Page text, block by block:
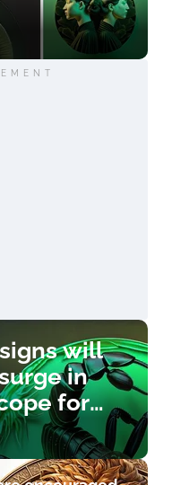
will
in
for